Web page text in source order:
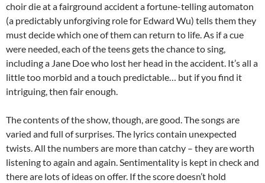
choir die at a fairground accident a fortune-telling automaton
(a predictably unforgiving role for Edward Wu) tells them they
must decide which one of them can return to life. As if a cue
were needed, each of the teens gets the chance to sing,
including a Jane Doe who lost her head in the accident. It’s all a
little too morbid and a touch predictable… but if you find it
intriguing, then fair enough.
The contents of the show, though, are good. The songs are
varied and full of surprises. The lyrics contain unexpected
twists. All the numbers are more than catchy – they are worth
listening to again and again. Sentimentality is kept in check and
there are lots of ideas on offer. If the score doesn’t hold